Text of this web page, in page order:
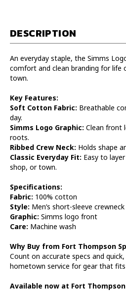
DESCRIPTION
An everyday staple, the Simms
comfort and clean branding for life
town.
Key Features:
Soft Cotton Fabric: Breathable
day.
Simms Logo Graphic: Clean front
roots.
Ribbed Crew Neck: Holds shape
Classic Everyday Fit: Easy to
shop, or town.
Specifications:
Fabric: 100% cotton
Style: Men’s short-sleeve
Graphic: Simms logo front
Care: Machine wash
Why Buy from Fort Thompson
Count on accurate specs and
hometown service for gear that
Available now at Fort